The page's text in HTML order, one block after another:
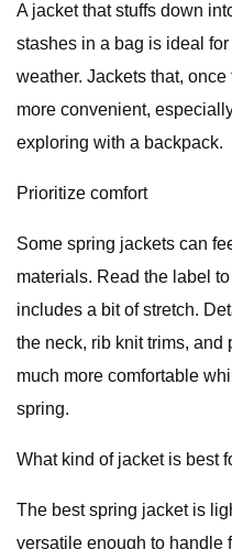
A jacket that stuffs down
stashes in a bag is ideal
weather. Jackets that,
more convenient,
exploring with a backpack.
Prioritize comfort
Some spring jackets can
materials. Read the label
includes a bit of stretch.
the neck, rib knit trims, and
much more comfortable
spring.
What kind of jacket is best
The best spring jacket is
versatile enough to handle